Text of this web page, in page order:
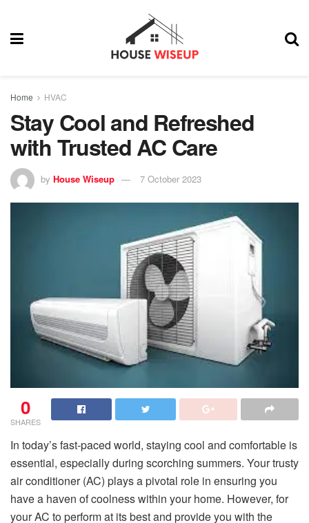
Home HVAC
Stay Cool and Refreshed
with Trusted AC Care
by House Wiseup 7 October 2023
0
SHARES
In today’s fast-paced world, staying cool and comfortable is
essential, especially during scorching summers. Your trusty
air conditioner (AC) plays a pivotal role in ensuring you
have a haven of coolness within your home. However, for
your AC to perform at its best and provide you with the